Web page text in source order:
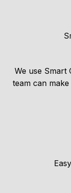
We use Smart
team can